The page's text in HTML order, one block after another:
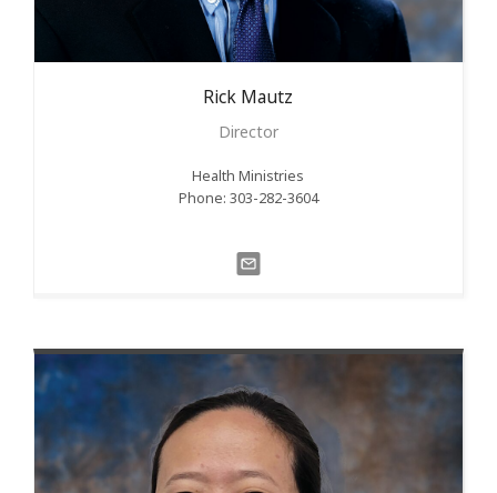
Rick Mautz
Director
Health Ministries
Phone: 303-282-3604